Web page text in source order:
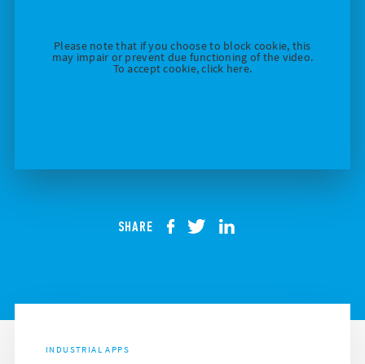
Please note that if you choose to block cookie, this
may impair or prevent due functioning of the video.
To accept cookie, click here.
SHARE
INDUSTRIAL APPS